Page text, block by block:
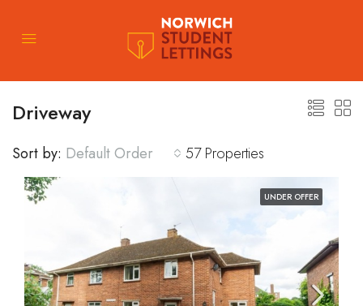
Driveway
57 Properties
Sort by: Default Order
UNDER OFFER